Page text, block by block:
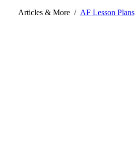
Articles & More/ AF Lesson Plans